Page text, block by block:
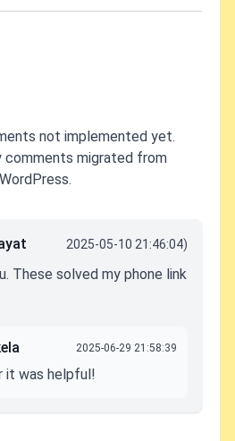
not implemented yet.
comments migrated from
WordPress.
2025-05-10 21:46:04)
These solved my phone link
2025-06-29 21:58:39
it was helpful!